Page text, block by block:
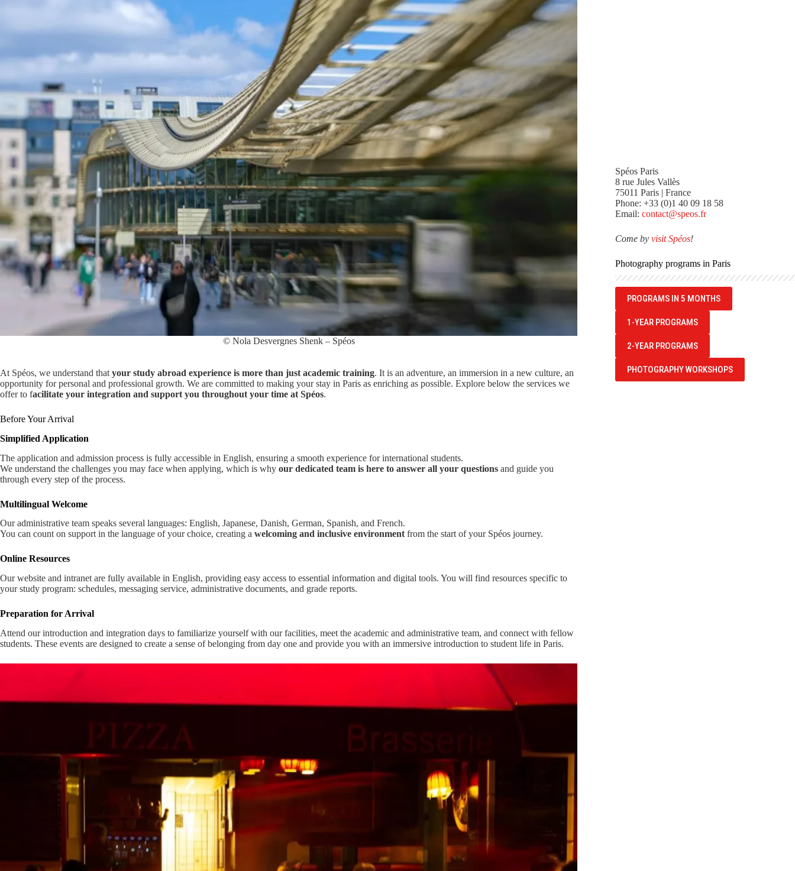
© Nola Desvergnes Shenk – Spéos
At Spéos, we understand that your study abroad experience is more than just academic training. It is an adventure, an immersion in a new culture, an
opportunity for personal and professional growth. We are committed to making your stay in Paris as enriching as possible. Explore below the services we
offer to facilitate your integration and support you throughout your time at Spéos.
Before Your Arrival
Simplified Application
The application and admission process is fully accessible in English, ensuring a smooth experience for international students.
We understand the challenges you may face when applying, which is why our dedicated team is here to answer all your questions and guide you
through every step of the process.
Multilingual Welcome
Our administrative team speaks several languages: English, Japanese, Danish, German, Spanish, and French.
You can count on support in the language of your choice, creating a welcoming and inclusive environment from the start of your Spéos journey.
Online Resources
Our website and intranet are fully available in English, providing easy access to essential information and digital tools. You will find resources specific to
your study program: schedules, messaging service, administrative documents, and grade reports.
Preparation for Arrival
Attend our introduction and integration days to familiarize yourself with our facilities, meet the academic and administrative team, and connect with fellow
students. These events are designed to create a sense of belonging from day one and provide you with an immersive introduction to student life in Paris.
Spéos Paris
8 rue Jules Vallès
75011 Paris | France
Phone: +33 (0)1 40 09 18 58
Email: contact@speos.fr
Come by visit Spéos!
Photography programs in Paris
PROGRAMS IN 5 MONTHS
1-YEAR PROGRAMS
2-YEAR PROGRAMS
PHOTOGRAPHY WORKSHOPS